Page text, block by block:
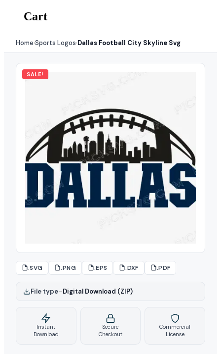
Cart
Home›Sports Logos›Dallas Football City Skyline Svg
SALE!
.SVG .PNG .EPS .DXF .PDF
File type–Digital Download (ZIP)
Instant
Download
Secure
Checkout
Commercial
License